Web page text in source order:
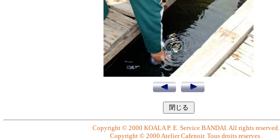
Copyright © 2000 KOALA P. E. Service BANDAI. All rights reserved.
Copyright © 2000 Atelier Cafenoir. Tous droits reserves.